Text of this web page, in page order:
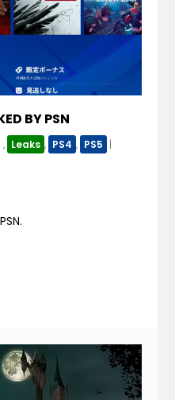
BY PSN
|, Leaks , PS4 , PS5 |